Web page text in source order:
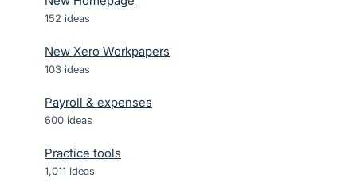
152 ideas
New Xero Workpapers
103 ideas
Payroll & expenses
600 ideas
Practice tools
1,011 ideas